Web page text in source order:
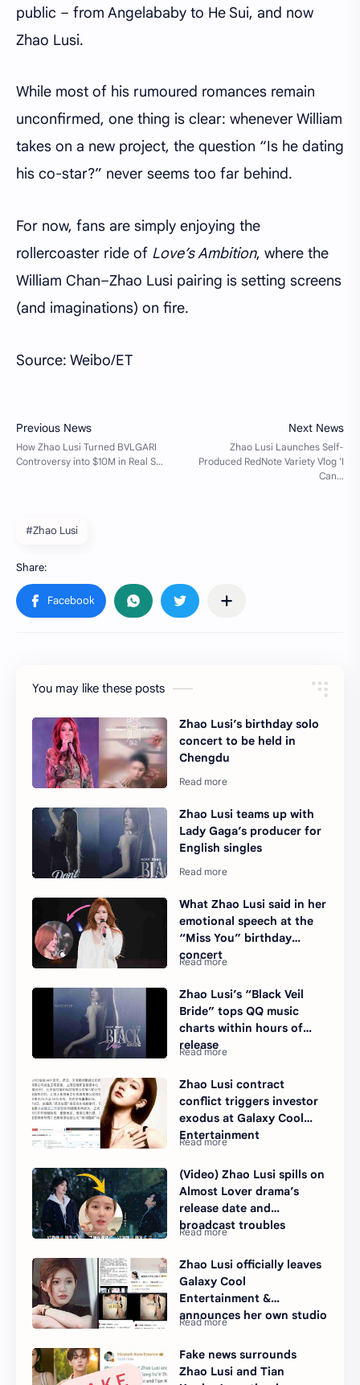
public – from Angelababy to He Sui, and now
Zhao Lusi.
While most of his rumoured romances remain
unconfirmed, one thing is clear: whenever William
takes on a new project, the question “Is he dating
his co-star?” never seems too far behind.
For now, fans are simply enjoying the
rollercoaster ride of Love’s Ambition, where the
William Chan–Zhao Lusi pairing is setting screens
(and imaginations) on fire.
Source: Weibo/ET
#Zhao Lusi
You may like these posts
Zhao Lusi’s birthday solo
concert to be held in
Chengdu
Zhao Lusi teams up with
Lady Gaga’s producer for
English singles
What Zhao Lusi said in her
emotional speech at the
“Miss You” birthday
concert
Zhao Lusi’s “Black Veil
Bride” tops QQ music
charts within hours of
release
Zhao Lusi contract
conflict triggers investor
exodus at Galaxy Cool
Entertainment
(Video) Zhao Lusi spills on
Almost Lover drama’s
release date and
broadcast troubles
Zhao Lusi officially leaves
Galaxy Cool
Entertainment &
announces her own studio
Fake news surrounds
Zhao Lusi and Tian